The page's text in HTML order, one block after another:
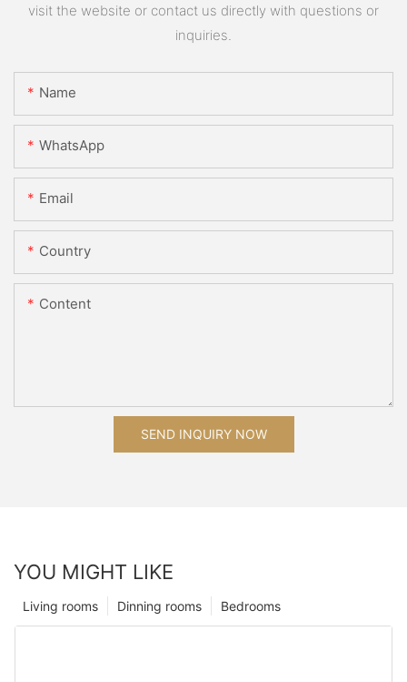
visit the website or contact us directly with questions or
inquiries.
Name
WhatsApp
Email
Country
Content
SEND INQUIRY NOW
YOU MIGHT LIKE
Bedrooms
Dinning rooms
Living rooms